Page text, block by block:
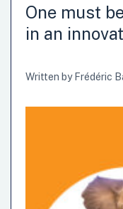
new era has
their innovation
see so many public
One must
in an
Written byFrédéric